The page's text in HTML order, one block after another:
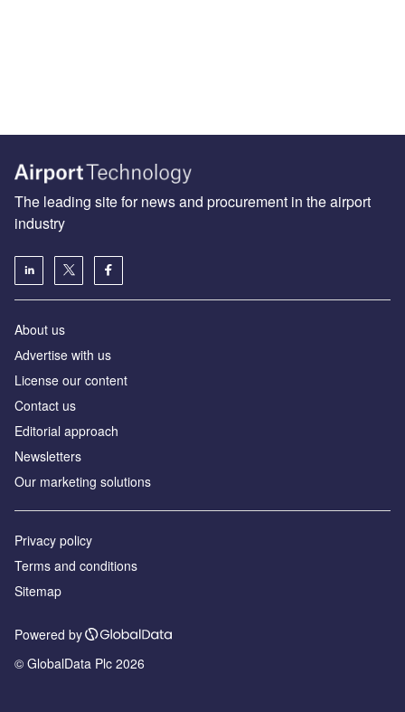
The leading site for news and procurement in the airport
industry
About us
Аdvertise with us
License our content
Contact us
Editorial approach
Newsletters
Our marketing solutions
Privacy policy
Terms and conditions
Sitemap
Powered by
© GlobalData Plc 2026